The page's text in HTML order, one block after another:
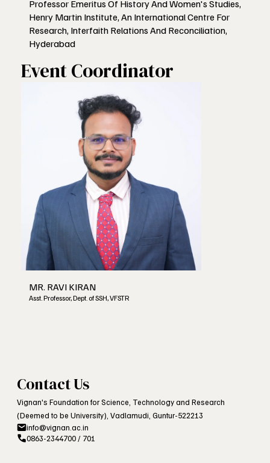
Professor Emeritus Of History And Women's Studies,
Henry Martin Institute, An International Centre For
Research, Interfaith Relations And Reconciliation,
Hyderabad
Event Coordinator
MR. RAVI KIRAN
Asst. Professor, Dept. of SSH, VFSTR
Contact Us
Vignan's Foundation for Science, Technology and Research
(Deemed to be University), Vadlamudi, Guntur-522213
info@vignan.ac.in
0863-2344700 / 701